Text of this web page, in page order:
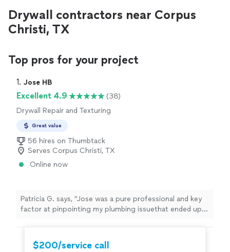
Drywall contractors near Corpus
Christi, TX
Top pros for your project
1. Jose HB
Excellent 4.9
(38)
Drywall Repair and Texturing
Great value
56 hires on Thumbtack
Serves Corpus Christi, TX
Online now
Patricia G. says, "Jose was a pure professional and key
factor at pinpointing my plumbing issuethat ended up
Thanks Jose!"
$200/service call